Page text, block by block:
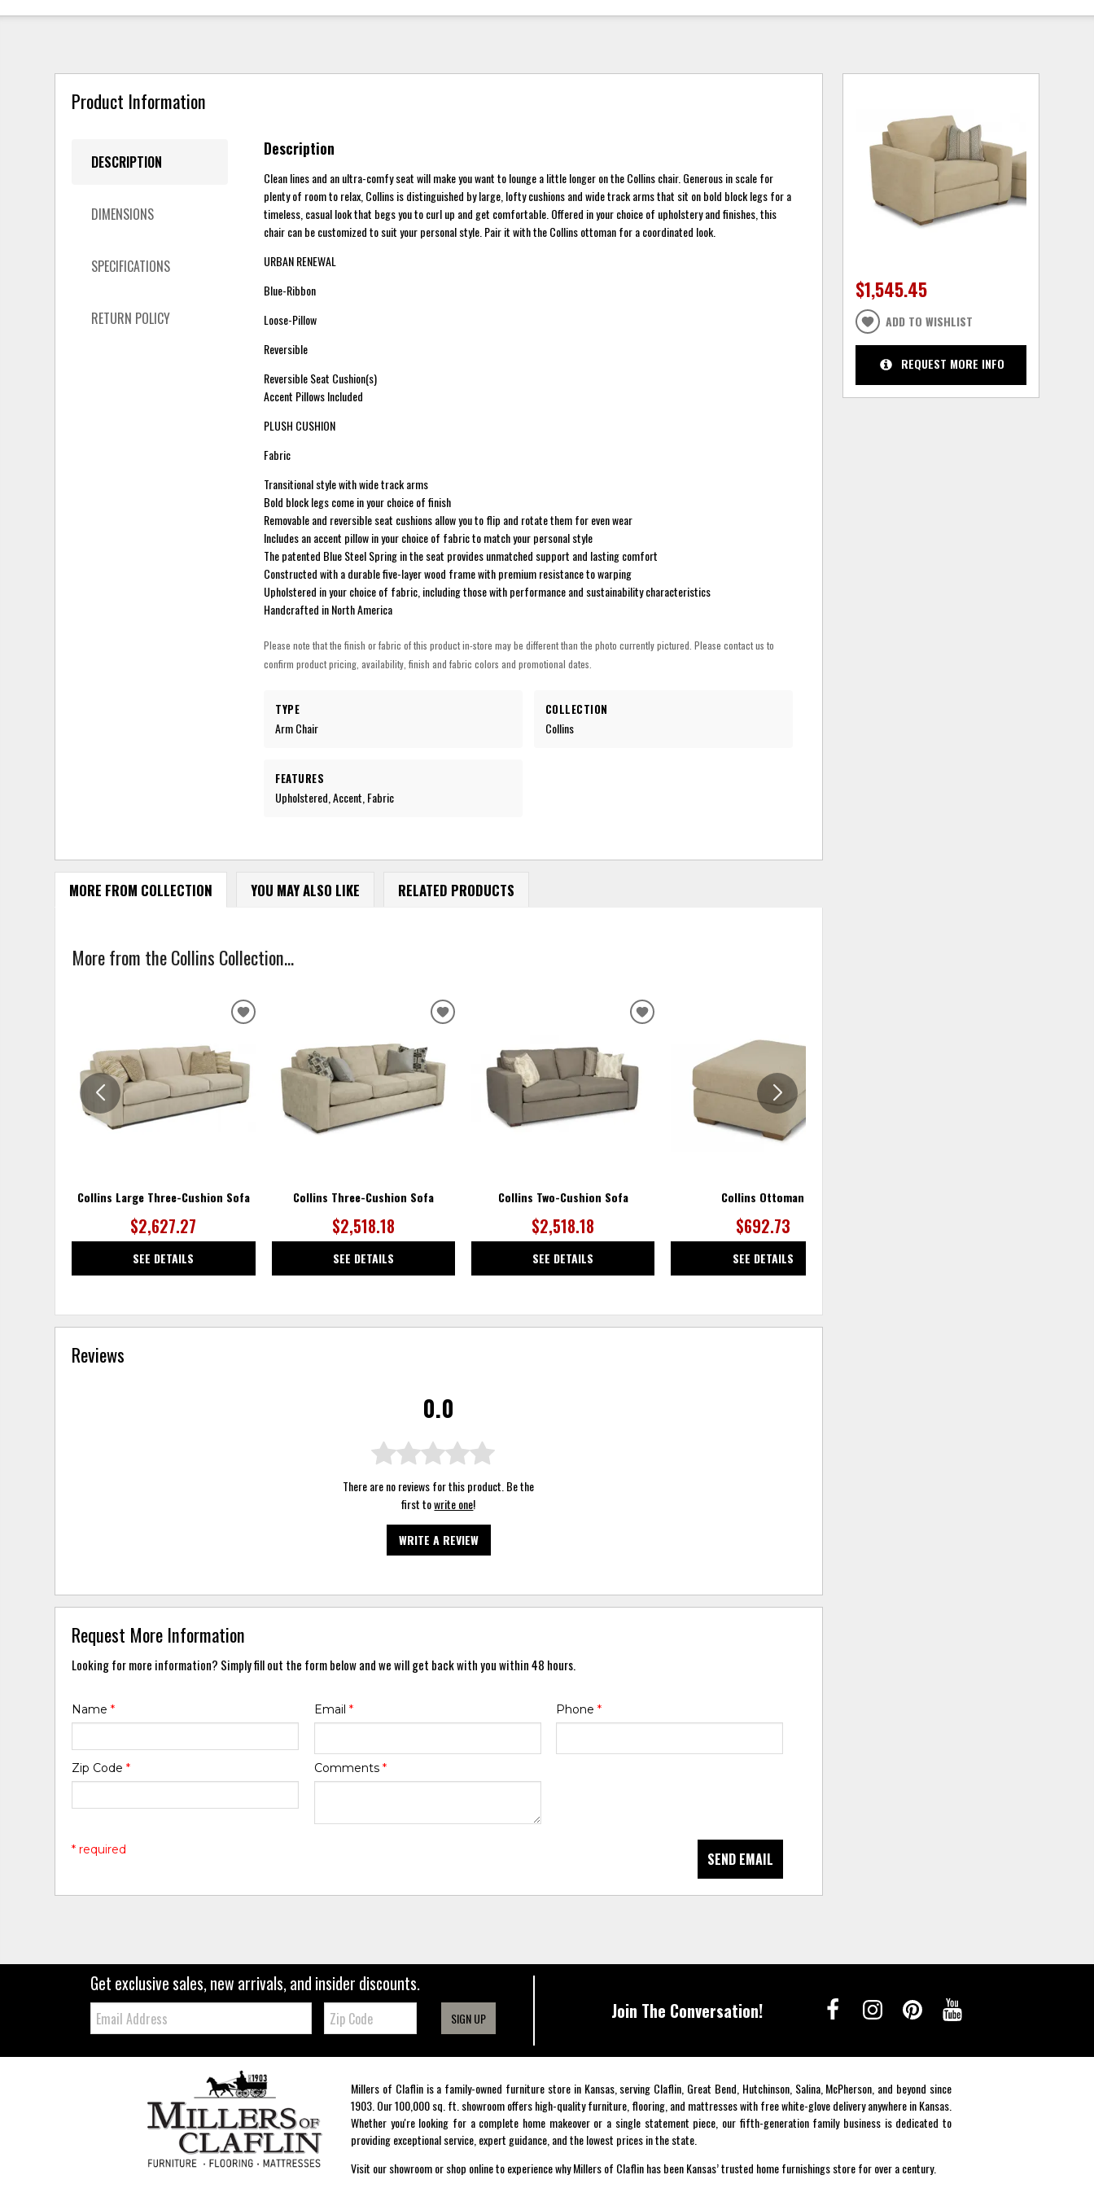
Product Information
DESCRIPTION
DIMENSIONS
SPECIFICATIONS
RETURN POLICY
Description
Clean lines and an ultra-comfy seat will make you want to lounge a little longer on the Collins chair. Generous in scale for
plenty of room to relax, Collins is distinguished by large, lofty cushions and wide track arms that sit on bold block legs for a
timeless, casual look that begs you to curl up and get comfortable. Offered in your choice of upholstery and finishes, this
chair can be customized to suit your personal style. Pair it with the Collins ottoman for a coordinated look.
URBAN RENEWAL
Blue-Ribbon
Loose-Pillow
Reversible
Reversible Seat Cushion(s)
Accent Pillows Included
PLUSH CUSHION
Fabric
Transitional style with wide track arms
Bold block legs come in your choice of finish
Removable and reversible seat cushions allow you to flip and rotate them for even wear
Includes an accent pillow in your choice of fabric to match your personal style
The patented Blue Steel Spring in the seat provides unmatched support and lasting comfort
Constructed with a durable five-layer wood frame with premium resistance to warping
Upholstered in your choice of fabric, including those with performance and sustainability characteristics
Handcrafted in North America
Please note that the finish or fabric of this product in-store may be different than the photo currently pictured. Please contact us to
confirm product pricing, availability, finish and fabric colors and promotional dates.
TYPE
Arm Chair
COLLECTION
Collins
FEATURES
Upholstered, Accent, Fabric
MORE FROM COLLECTION YOU MAY ALSO LIKE RELATED PRODUCTS
More from the Collins Collection...
Collins Large Three-Cushion Sofa
$2,627.27
SEE DETAILS
ADD
WISHLIST
Collins Three-Cushion Sofa
$2,518.18
SEE DETAILS
ADD
WISHLIST
Collins Two-Cushion Sofa
$2,518.18
SEE DETAILS
ADD
WISHLIST
Collins Ottoman
$692.73
SEE DETAILS
Reviews
0.0
There are no reviews for this product. Be the
first towrite one!
WRITE A REVIEW
Request More Information
Looking for more information? Simply fill out the form below and we will get back with you within 48 hours.
Name* Email * Phone *
Zip Code* Comments *
SEND EMAIL
* required
$1,545.45
ADD TO WISHLIST
REQUEST MORE INFO
Get exclusive sales, new arrivals, and insider discounts.
Email: Zip
Code SIGN UP Join The Conversation!
Millers of Claflin is a family-owned furniture store in Kansas, serving Claflin, Great Bend, Hutchinson, Salina, McPherson, and beyond since
1903. Our 100,000 sq. ft. showroom offers high-quality furniture, flooring, and mattresses with free white-glove delivery anywhere in Kansas.
Whether you're looking for a complete home makeover or a single statement piece, our fifth-generation family business is dedicated to
providing exceptional service, expert guidance, and the lowest prices in the state.
Visit our showroom or shop online to experience why Millers of Claflin has been Kansas’ trusted home furnishings store for over a century.